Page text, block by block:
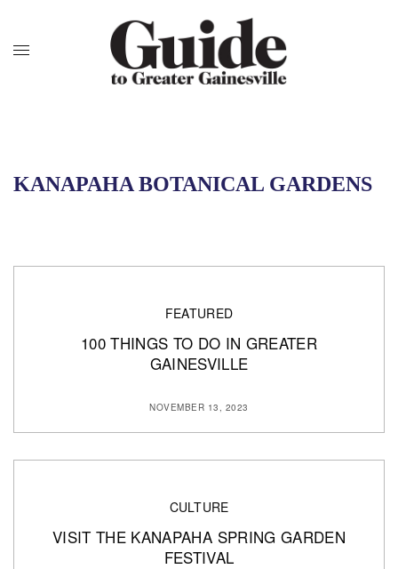
KANAPAHA BOTANICAL GARDENS
FEATURED
100 THINGS TO DO IN GREATER
GAINESVILLE
NOVEMBER 13, 2023
CULTURE
VISIT THE KANAPAHA SPRING GARDEN
FESTIVAL